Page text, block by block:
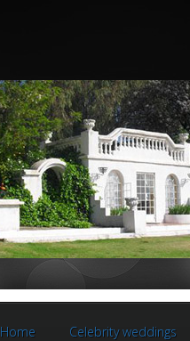
Home Celebrity weddings